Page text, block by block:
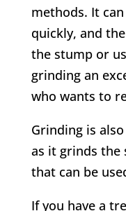
methods. It
quickly, and
the stump or
grinding an
who wants to
Grinding is
as it grinds the
that can be
If you have a